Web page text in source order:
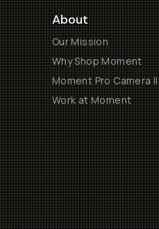
About
Our Mission
Why Shop Moment
Moment Pro Camera II
Work at Moment